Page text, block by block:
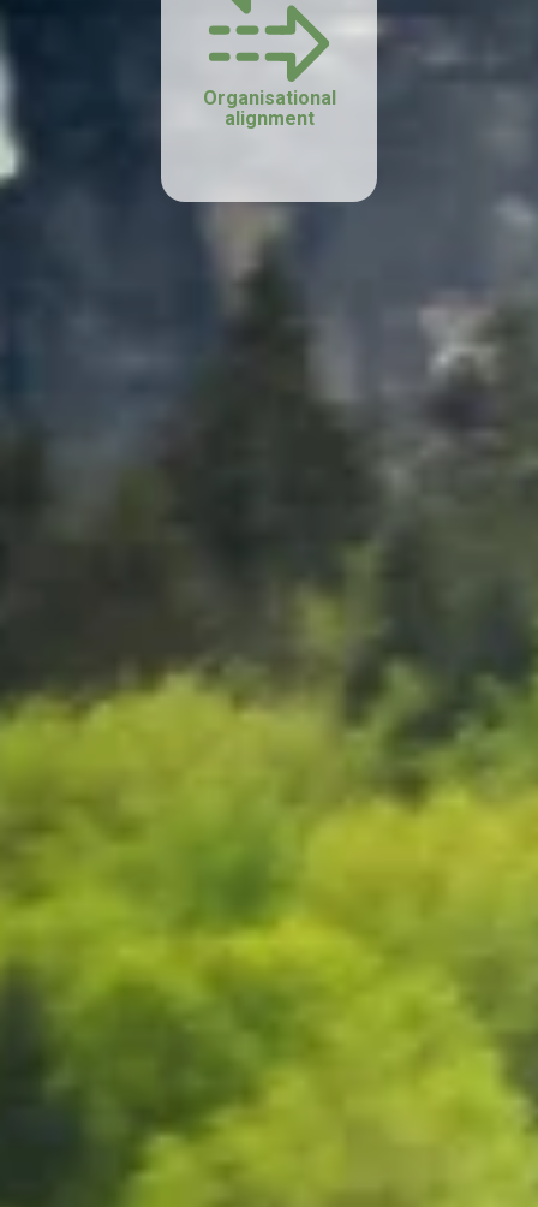
Organisational
alignment